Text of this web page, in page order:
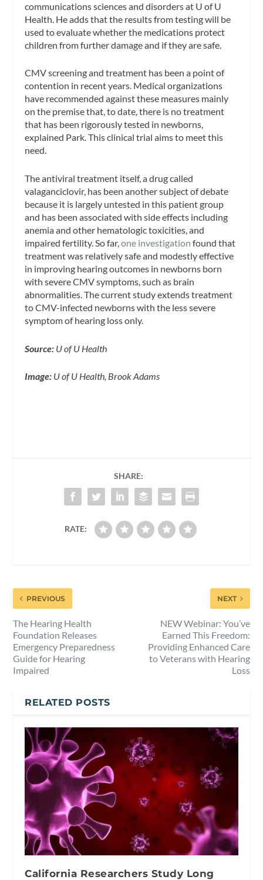
communications sciences and disorders at U of U
Health. He adds that the results from testing will be
used to evaluate whether the medications protect
children from further damage and if they are safe.
CMV screening and treatment has been a point of
contention in recent years. Medical organizations
have recommended against these measures mainly
on the premise that, to date, there is no treatment
that has been rigorously tested in newborns,
explained Park. This clinical trial aims to meet this
need.
The antiviral treatment itself, a drug called
valaganciclovir, has been another subject of debate
because it is largely untested in this patient group
and has been associated with side effects including
anemia and other hematologic toxicities, and
impaired fertility. So far,one investigation found that
treatment was relatively safe and modestly effective
in improving hearing outcomes in newborns born
with severe CMV symptoms, such as brain
abnormalities. The current study extends treatment
to CMV-infected newborns with the less severe
symptom of hearing loss only.
Source: U of U Health
Image: U of U Health, Brook Adams
SHARE:
RATE:
PREVIOUS
The Hearing Health
Foundation Releases
Emergency Preparedness
Guide for Hearing
Impaired
NEXT
NEW Webinar: You’ve
Earned This Freedom:
Providing Enhanced Care
to Veterans with Hearing
Loss
RELATED POSTS
California Researchers Study Long